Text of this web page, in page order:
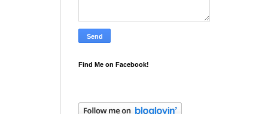
Find Me on Facebook!